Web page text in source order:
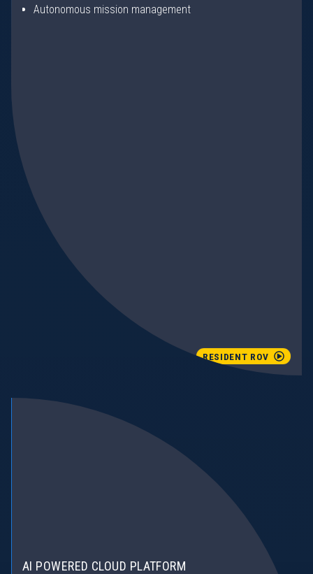
Autonomous mission management
RESIDENT ROV
AI POWERED CLOUD PLATFORM